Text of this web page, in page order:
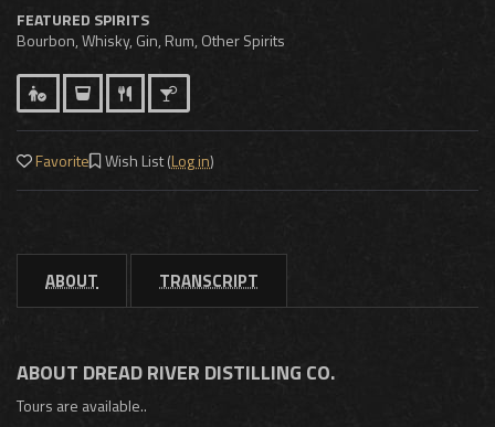
FEATURED SPIRITS
Bourbon, Whisky, Gin, Rum, Other Spirits
Favorite Wish List (Log in)
ABOUT TRANSCRIPT
ABOUT DREAD RIVER DISTILLING CO.
Tours are available..